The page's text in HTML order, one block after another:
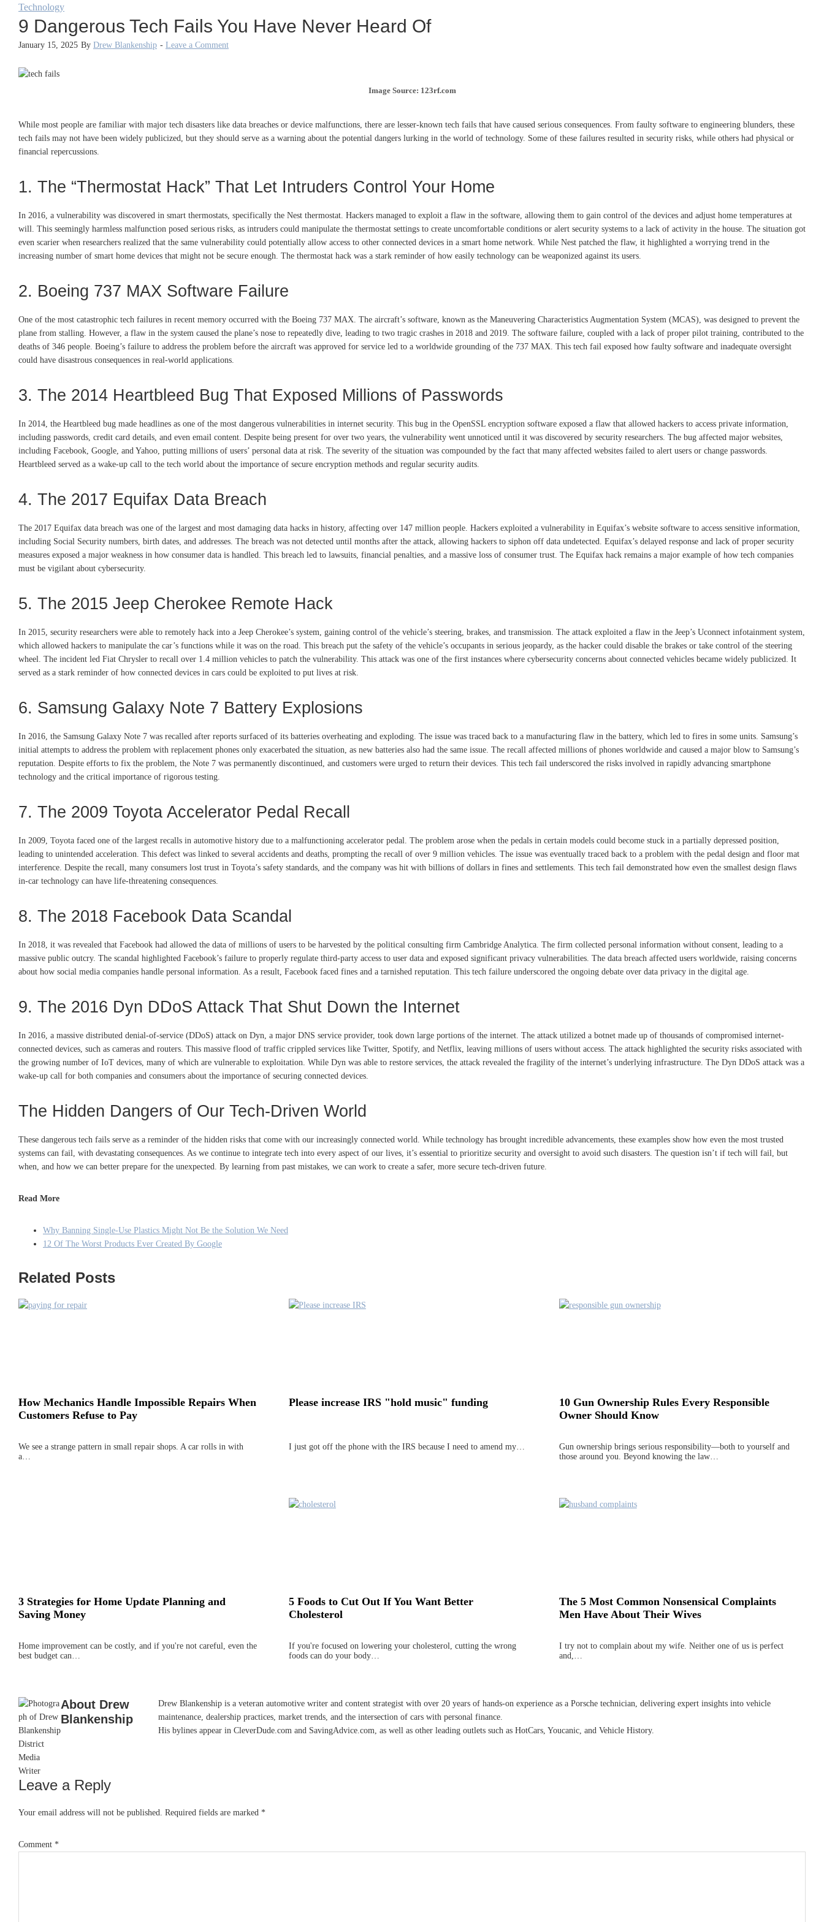
Technology
9 Dangerous Tech Fails You Have Never Heard Of
January 15, 2025 By Drew Blankenship - Leave a Comment
Image Source: 123rf.com
While most people are familiar with major tech disasters like data breaches or device malfunctions, there are lesser-known tech fails that have caused serious consequences. From faulty software to engineering blunders, these
tech fails may not have been widely publicized, but they should serve as a warning about the potential dangers lurking in the world of technology. Some of these failures resulted in security risks, while others had physical or
financial repercussions.
1. The “Thermostat Hack” That Let Intruders Control Your Home
In 2016, a vulnerability was discovered in smart thermostats, specifically the Nest thermostat. Hackers managed to exploit a flaw in the software, allowing them to gain control of the devices and adjust home temperatures at
will. This seemingly harmless malfunction posed serious risks, as intruders could manipulate the thermostat settings to create uncomfortable conditions or alert security systems to a lack of activity in the house. The situation got
even scarier when researchers realized that the same vulnerability could potentially allow access to other connected devices in a smart home network. While Nest patched the flaw, it highlighted a worrying trend in the
increasing number of smart home devices that might not be secure enough. The thermostat hack was a stark reminder of how easily technology can be weaponized against its users.
2. Boeing 737 MAX Software Failure
One of the most catastrophic tech failures in recent memory occurred with the Boeing 737 MAX. The aircraft’s software, known as the Maneuvering Characteristics Augmentation System (MCAS), was designed to prevent the
plane from stalling. However, a flaw in the system caused the plane’s nose to repeatedly dive, leading to two tragic crashes in 2018 and 2019. The software failure, coupled with a lack of proper pilot training, contributed to the
deaths of 346 people. Boeing’s failure to address the problem before the aircraft was approved for service led to a worldwide grounding of the 737 MAX. This tech fail exposed how faulty software and inadequate oversight
could have disastrous consequences in real-world applications.
3. The 2014 Heartbleed Bug That Exposed Millions of Passwords
In 2014, the Heartbleed bug made headlines as one of the most dangerous vulnerabilities in internet security. This bug in the OpenSSL encryption software exposed a flaw that allowed hackers to access private information,
including passwords, credit card details, and even email content. Despite being present for over two years, the vulnerability went unnoticed until it was discovered by security researchers. The bug affected major websites,
including Facebook, Google, and Yahoo, putting millions of users’ personal data at risk. The severity of the situation was compounded by the fact that many affected websites failed to alert users or change passwords.
Heartbleed served as a wake-up call to the tech world about the importance of secure encryption methods and regular security audits.
4. The 2017 Equifax Data Breach
The 2017 Equifax data breach was one of the largest and most damaging data hacks in history, affecting over 147 million people. Hackers exploited a vulnerability in Equifax’s website software to access sensitive information,
including Social Security numbers, birth dates, and addresses. The breach was not detected until months after the attack, allowing hackers to siphon off data undetected. Equifax’s delayed response and lack of proper security
measures exposed a major weakness in how consumer data is handled. This breach led to lawsuits, financial penalties, and a massive loss of consumer trust. The Equifax hack remains a major example of how tech companies
must be vigilant about cybersecurity.
5. The 2015 Jeep Cherokee Remote Hack
In 2015, security researchers were able to remotely hack into a Jeep Cherokee’s system, gaining control of the vehicle’s steering, brakes, and transmission. The attack exploited a flaw in the Jeep’s Uconnect infotainment system,
which allowed hackers to manipulate the car’s functions while it was on the road. This breach put the safety of the vehicle’s occupants in serious jeopardy, as the hacker could disable the brakes or take control of the steering
wheel. The incident led Fiat Chrysler to recall over 1.4 million vehicles to patch the vulnerability. This attack was one of the first instances where cybersecurity concerns about connected vehicles became widely publicized. It
served as a stark reminder of how connected devices in cars could be exploited to put lives at risk.
6. Samsung Galaxy Note 7 Battery Explosions
In 2016, the Samsung Galaxy Note 7 was recalled after reports surfaced of its batteries overheating and exploding. The issue was traced back to a manufacturing flaw in the battery, which led to fires in some units. Samsung’s
initial attempts to address the problem with replacement phones only exacerbated the situation, as new batteries also had the same issue. The recall affected millions of phones worldwide and caused a major blow to Samsung’s
reputation. Despite efforts to fix the problem, the Note 7 was permanently discontinued, and customers were urged to return their devices. This tech fail underscored the risks involved in rapidly advancing smartphone
technology and the critical importance of rigorous testing.
7. The 2009 Toyota Accelerator Pedal Recall
In 2009, Toyota faced one of the largest recalls in automotive history due to a malfunctioning accelerator pedal. The problem arose when the pedals in certain models could become stuck in a partially depressed position,
leading to unintended acceleration. This defect was linked to several accidents and deaths, prompting the recall of over 9 million vehicles. The issue was eventually traced back to a problem with the pedal design and floor mat
interference. Despite the recall, many consumers lost trust in Toyota’s safety standards, and the company was hit with billions of dollars in fines and settlements. This tech fail demonstrated how even the smallest design flaws
in-car technology can have life-threatening consequences.
8. The 2018 Facebook Data Scandal
In 2018, it was revealed that Facebook had allowed the data of millions of users to be harvested by the political consulting firm Cambridge Analytica. The firm collected personal information without consent, leading to a
massive public outcry. The scandal highlighted Facebook’s failure to properly regulate third-party access to user data and exposed significant privacy vulnerabilities. The data breach affected users worldwide, raising concerns
about how social media companies handle personal information. As a result, Facebook faced fines and a tarnished reputation. This tech failure underscored the ongoing debate over data privacy in the digital age.
9. The 2016 Dyn DDoS Attack That Shut Down the Internet
In 2016, a massive distributed denial-of-service (DDoS) attack on Dyn, a major DNS service provider, took down large portions of the internet. The attack utilized a botnet made up of thousands of compromised internet-
connected devices, such as cameras and routers. This massive flood of traffic crippled services like Twitter, Spotify, and Netflix, leaving millions of users without access. The attack highlighted the security risks associated with
the growing number of IoT devices, many of which are vulnerable to exploitation. While Dyn was able to restore services, the attack revealed the fragility of the internet’s underlying infrastructure. The Dyn DDoS attack was a
wake-up call for both companies and consumers about the importance of securing connected devices.
The Hidden Dangers of Our Tech-Driven World
These dangerous tech fails serve as a reminder of the hidden risks that come with our increasingly connected world. While technology has brought incredible advancements, these examples show how even the most trusted
systems can fail, with devastating consequences. As we continue to integrate tech into every aspect of our lives, it’s essential to prioritize security and oversight to avoid such disasters. The question isn’t if tech will fail, but
when, and how we can better prepare for the unexpected. By learning from past mistakes, we can work to create a safer, more secure tech-driven future.
Read More
Why Banning Single-Use Plastics Might Not Be the Solution We Need
12 Of The Worst Products Ever Created By Google
Related Posts
How Mechanics Handle Impossible Repairs When
Customers Refuse to Pay
We see a strange pattern in small repair shops. A car rolls in with
a…
Please increase IRS "hold music" funding
I just got off the phone with the IRS because I need to amend my…
10 Gun Ownership Rules Every Responsible
Owner Should Know
Gun ownership brings serious responsibility—both to yourself and
those around you. Beyond knowing the law…
3 Strategies for Home Update Planning and
Saving Money
Home improvement can be costly, and if you're not careful, even the
best budget can…
5 Foods to Cut Out If You Want Better
Cholesterol
If you're focused on lowering your cholesterol, cutting the wrong
foods can do your body…
The 5 Most Common Nonsensical Complaints
Men Have About Their Wives
I try not to complain about my wife. Neither one of us is perfect
and,…
About Drew
Blankenship
Drew Blankenship is a veteran automotive writer and content strategist with over 20 years of hands-on experience as a Porsche technician, delivering expert insights into vehicle
maintenance, dealership practices, market trends, and the intersection of cars with personal finance.
His bylines appear in CleverDude.com and SavingAdvice.com, as well as other leading outlets such as HotCars, Youcanic, and Vehicle History.
Reader
Interactions
Leave a Reply
Your email address will not be published. Required fields are marked *
Comment *